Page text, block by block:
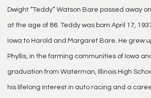
Dwight “Teddy” Watson Bare passed away
at the age of 86. Teddy was born April 17,
Iowa to Harold and Margaret Bare. He grew
Phyllis, in the farming communities of Iowa
graduation from Waterman, Illinois High
his lifelong interest in auto racing and a